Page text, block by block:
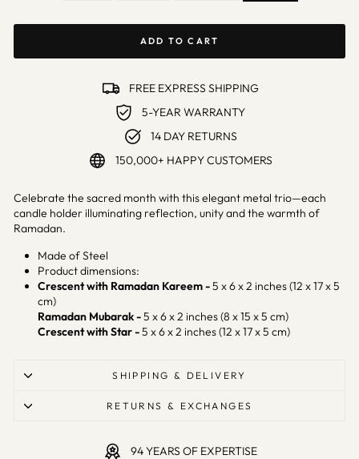
ADD TO CART
FREE EXPRESS SHIPPING
5-YEAR WARRANTY
14 DAY RETURNS
150,000+ HAPPY CUSTOMERS
Celebrate the sacred month with this elegant metal trio—each
candle holder illuminating reflection, unity and the warmth of
Ramadan.
Made of Steel
Product dimensions:
Crescent with Ramadan Kareem -5 x 6 x 2 inches (12 x 17 x 5
cm)
Ramadan Mubarak -5 x 6 x 2 inches (8 x 15 x 5 cm)
Crescent with Star -5 x 6 x 2 inches (12 x 17 x 5 cm)
SHIPPING & DELIVERY
RETURNS & EXCHANGES
94 YEARS OF EXPERTISE